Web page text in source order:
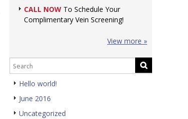
CALL NOW To Schedule Your
Complimentary Vein Screening!
View more »
Hello world!
June 2016
Uncategorized